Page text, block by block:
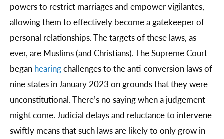
powers to restrict marriages and empower vigilantes,
allowing them to effectively become a gatekeeper of
personal relationships. The targets of these laws, as
ever, are Muslims (and Christians). The Supreme Court
began hearingchallenges to the anti-conversion laws of
nine states in January 2023 on grounds that they were
unconstitutional. There’s no saying when a judgement
might come. Judicial delays and reluctance to intervene
swiftly means that such laws are likely to only grow in